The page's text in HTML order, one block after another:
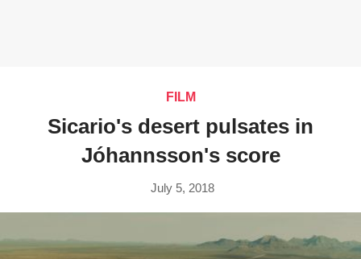
FILM
Sicario's desert pulsates in
Jóhannsson's score
July 5, 2018